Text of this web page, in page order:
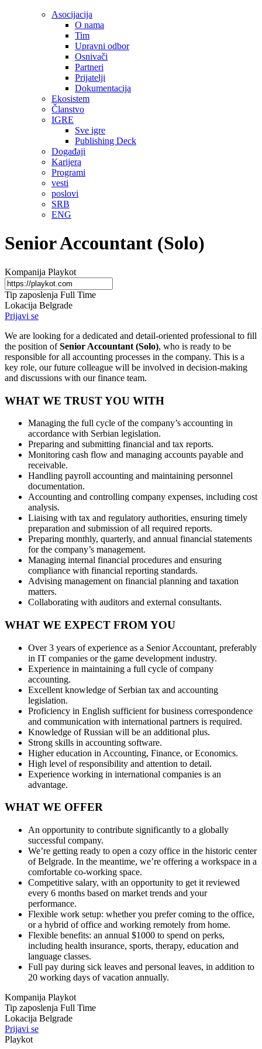
Asocijacija
O nama
Tim
Upravni odbor
Osnivači
Partneri
Prijatelji
Dokumentacija
Ekosistem
Članstvo
IGRE
Sve igre
Publishing Deck
Događaji
Karijera
Programi
vesti
poslovi
SRB
ENG
Senior Accountant (Solo)
Kompanija Playkot
Tip zaposlenja Full Time
Lokacija Belgrade
Prijavi se
We are looking for a dedicated and detail-oriented professional to fill
the position ofSenior Accountant (Solo), who is ready to be
responsible for all accounting processes in the company. This is a
key role, our future colleague will be involved in decision-making
and discussions with our finance team.
WHAT WE TRUST YOU WITH
Managing the full cycle of the company’s accounting in
accordance with Serbian legislation.
Preparing and submitting financial and tax reports.
Monitoring cash flow and managing accounts payable and
receivable.
Handling payroll accounting and maintaining personnel
documentation.
Accounting and controlling company expenses, including cost
analysis.
Liaising with tax and regulatory authorities, ensuring timely
preparation and submission of all required reports.
Preparing monthly, quarterly, and annual financial statements
for the company’s management.
Managing internal financial procedures and ensuring
compliance with financial reporting standards.
Advising management on financial planning and taxation
matters.
Collaborating with auditors and external consultants.
WHAT WE EXPECT FROM YOU
Over 3 years of experience as a Senior Accountant, preferably
in IT companies or the game development industry.
Experience in maintaining a full cycle of company
accounting.
Excellent knowledge of Serbian tax and accounting
legislation.
Proficiency in English sufficient for business correspondence
and communication with international partners is required.
Knowledge of Russian will be an additional plus.
Strong skills in accounting software.
Higher education in Accounting, Finance, or Economics.
High level of responsibility and attention to detail.
Experience working in international companies is an
advantage.
WHAT WE OFFER
An opportunity to contribute significantly to a globally
successful company.
We’re getting ready to open a cozy office in the historic center
of Belgrade. In the meantime, we’re offering a workspace in a
comfortable co-working space.
Competitive salary, with an opportunity to get it reviewed
every 6 months based on market trends and your
performance.
Flexible work setup: whether you prefer coming to the office,
or a hybrid of office and working remotely from home.
Flexible benefits: an annual $1000 to spend on perks,
including health insurance, sports, therapy, education and
language classes.
Full pay during sick leaves and personal leaves, in addition to
20 working days of vacation annually.
Kompanija Playkot
Tip zaposlenja Full Time
Lokacija Belgrade
Prijavi se
Playkot